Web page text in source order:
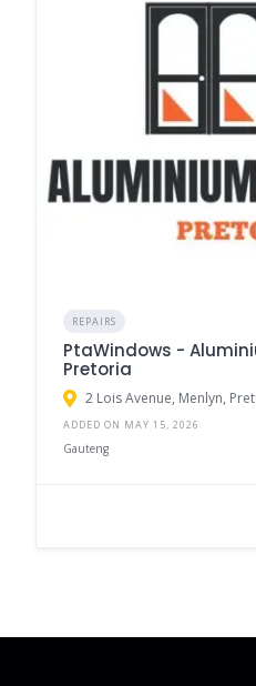
REPAIRS
PtaWindows -
Pretoria
ADDED ON MAY 15, 2026
Gauteng